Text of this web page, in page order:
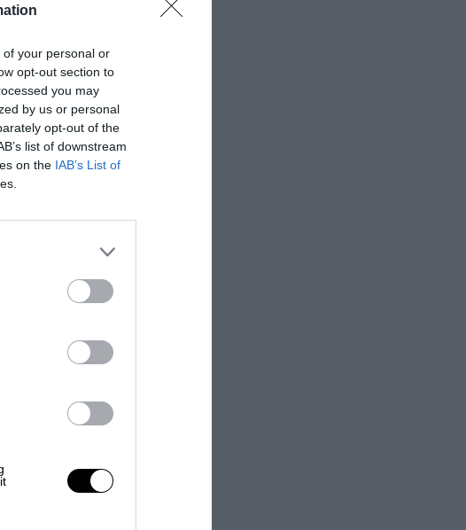
your personal or
opt-out section to
you may
by us or personal
opt-out of the
list of downstream
on the IAB’s List of